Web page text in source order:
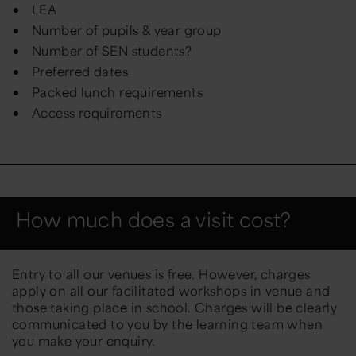
LEA
Number of pupils & year group
Number of SEN students?
Preferred dates
Packed lunch requirements
Access requirements
How much does a visit cost?
Entry to all our venues is free. However, charges
apply on all our facilitated workshops in venue and
those taking place in school. Charges will be clearly
communicated to you by the learning team when
you make your enquiry.